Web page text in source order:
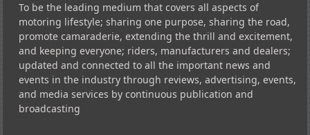
To be the leading medium that covers all aspects of
motoring lifestyle; sharing one purpose, sharing the road,
promote camaraderie, extending the thrill and excitement,
and keeping everyone; riders, manufacturers and dealers;
updated and connected to all the important news and
events in the industry through reviews, advertising, events,
and media services by continuous publication and
broadcasting